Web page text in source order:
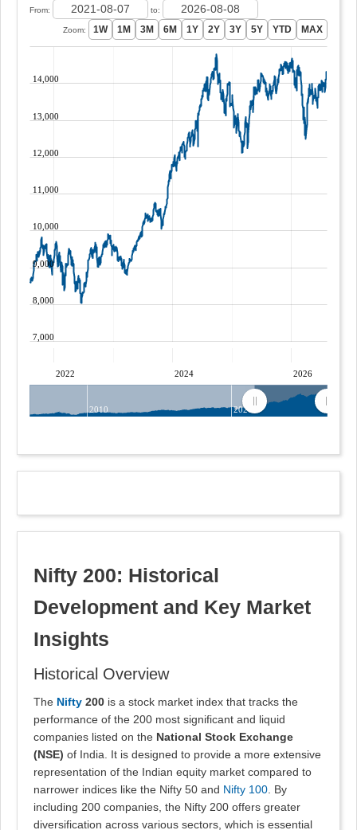
From: to:
Zoom:
7,000
8,000
9,000
10,000
11,000
12,000
13,000
14,000
2022 2024 2026
2010 2020
Nifty 200: Historical
Development and Key Market
Insights
Historical Overview
The Nifty 200 is a stock market index that tracks the
performance of the 200 most significant and liquid
companies listed on the National Stock Exchange
(NSE) of India. It is designed to provide a more extensive
representation of the Indian equity market compared to
narrower indices like the Nifty 50 and Nifty 100 . By
including 200 companies, the Nifty 200 offers greater
diversification across various sectors, which is essential